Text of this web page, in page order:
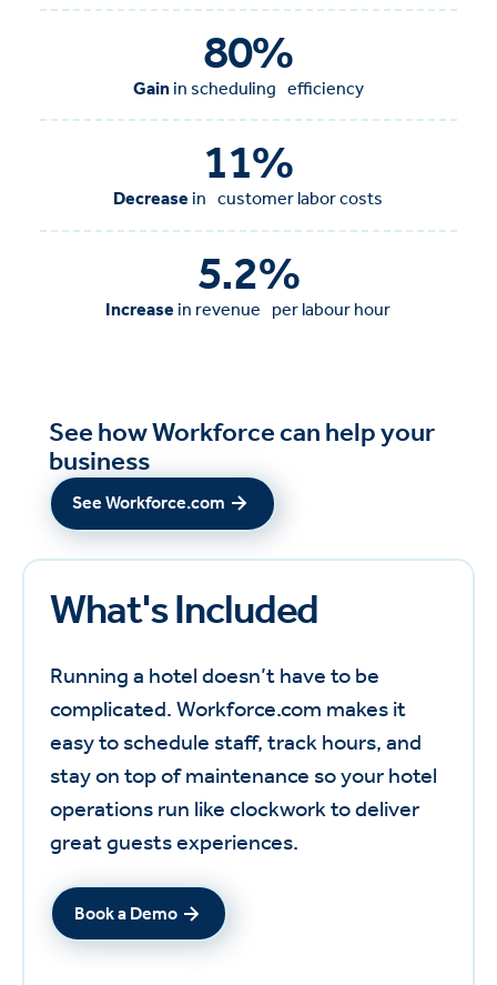
80%
Gainin scheduling efficiency
11%
Decrease in customer labor costs
5.2%
Increase in revenue per labour hour
See how Workforce can help your
business
See Workforce.com
See Workforce.com
What's Included
Running a hotel doesn’t have to be
complicated. Workforce.com makes it
easy to schedule staff, track hours, and
stay on top of maintenance so your hotel
operations run like clockwork to deliver
great guests experiences.
Book a Demo
Book a Demo